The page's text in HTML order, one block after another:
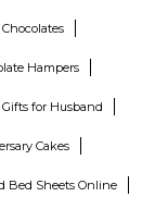
Hampers
for Husband
Cakes
Bed Sheets Online